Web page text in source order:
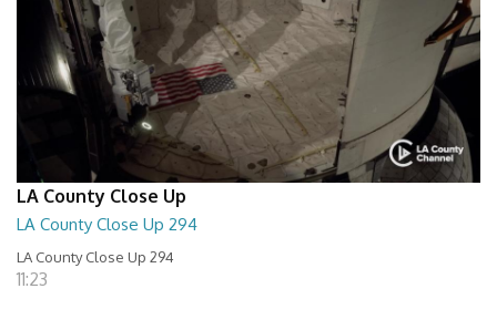
LA County Close Up
LA County Close Up 294
LA County Close Up 294
11:23